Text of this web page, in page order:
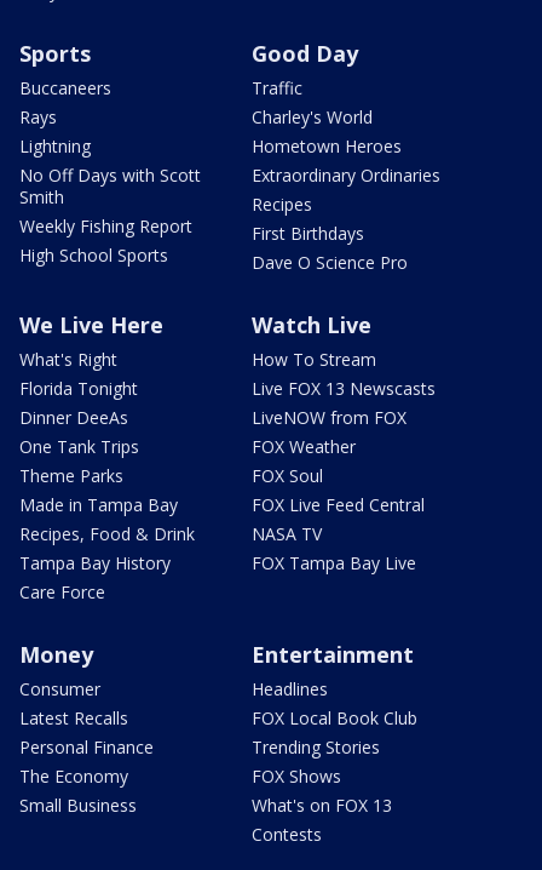
Sports
Buccaneers
Rays
Lightning
No Off Days with Scott
Smith
Weekly Fishing Report
High School Sports
Good Day
Traffic
Charley's World
Hometown Heroes
Extraordinary Ordinaries
Recipes
First Birthdays
Dave O Science Pro
We Live Here
What's Right
Florida Tonight
Dinner DeeAs
One Tank Trips
Theme Parks
Made in Tampa Bay
Recipes, Food & Drink
Tampa Bay History
Care Force
Watch Live
How To Stream
Live FOX 13 Newscasts
LiveNOW from FOX
FOX Weather
FOX Soul
FOX Live Feed Central
NASA TV
FOX Tampa Bay Live
Money
Consumer
Latest Recalls
Personal Finance
The Economy
Small Business
Entertainment
Headlines
FOX Local Book Club
Trending Stories
FOX Shows
What's on FOX 13
Contests